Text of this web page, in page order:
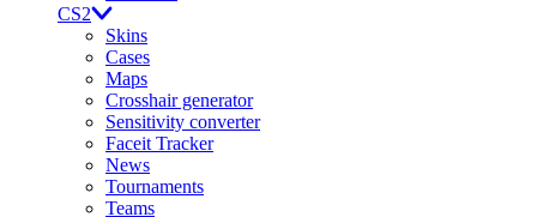
CS2
Skins
Cases
Maps
Crosshair generator
Sensitivity converter
Faceit Tracker
News
Tournaments
Teams